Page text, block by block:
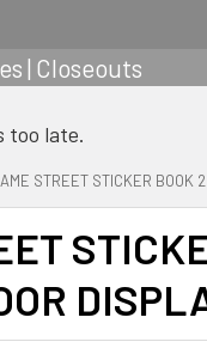
| Closeouts
too late.
STREET STICKER BOOK